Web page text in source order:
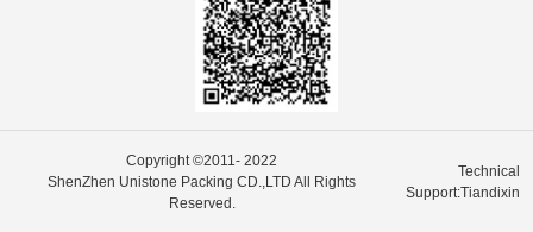
Copyright ©2011- 2022
ShenZhen Unistone Packing CD.,LTD All Rights
Reserved.
Technical
Support:Tiandixin